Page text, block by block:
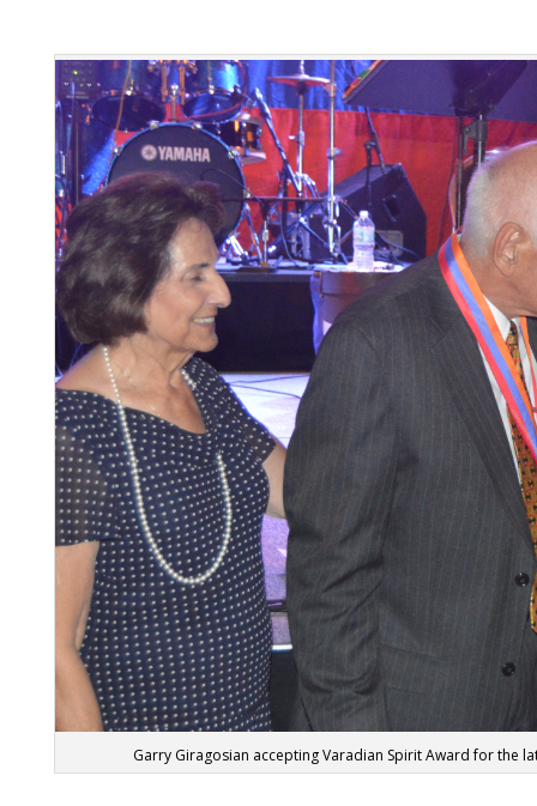
Garry Giragosian accepting Varadian Spirit Award for the